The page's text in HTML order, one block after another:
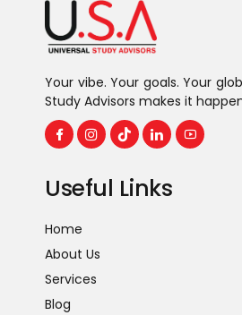
Your vibe. Your goals. Your
Study Advisors makes it
Useful Links
Home
About Us
Services
Blog